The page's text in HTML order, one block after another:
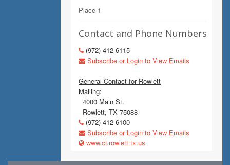
Place 1
Contact and Phone Numbers
(972) 412-6115
Subscribe or Login to View Emails
General Contact for Rowlett
Mailing:
4000 Main St.
Rowlett, TX 75088
(972) 412-6100
Subscribe or Login to View Emails
www.ci.rowlett.tx.us